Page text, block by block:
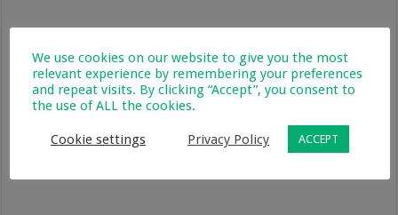
We use cookies on our website to give you the most
relevant experience by remembering your preferences
and repeat visits. By clicking “Accept”, you consent to
the use of ALL the cookies.
Cookie settings Privacy Policy ACCEPT